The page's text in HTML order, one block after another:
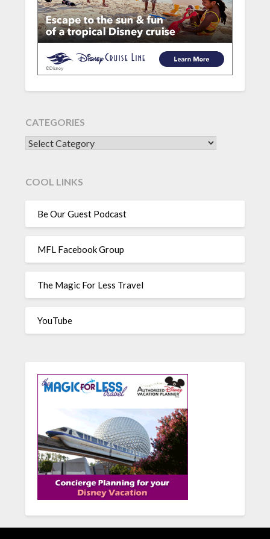
CATEGORIES
CATEGORIES
COOL LINKS
Be Our Guest Podcast
MFL Facebook Group
The Magic For Less Travel
YouTube